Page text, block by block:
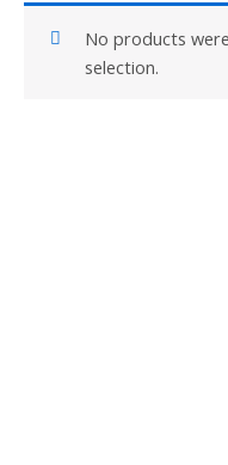
No products
selection.